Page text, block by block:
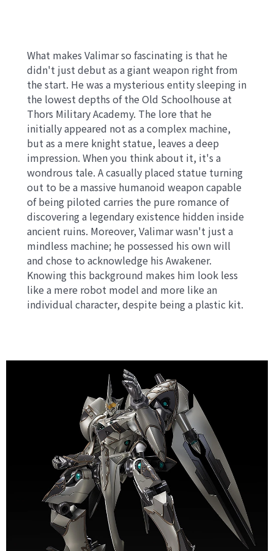
What makes Valimar so fascinating is that he
didn't just debut as a giant weapon right from
the start. He was a mysterious entity sleeping in
the lowest depths of the Old Schoolhouse at
Thors Military Academy. The lore that he
initially appeared not as a complex machine,
but as a mere knight statue, leaves a deep
impression. When you think about it, it's a
wondrous tale. A casually placed statue turning
out to be a massive humanoid weapon capable
of being piloted carries the pure romance of
discovering a legendary existence hidden inside
ancient ruins. Moreover, Valimar wasn't just a
mindless machine; he possessed his own will
and chose to acknowledge his Awakener.
Knowing this background makes him look less
like a mere robot model and more like an
individual character, despite being a plastic kit.